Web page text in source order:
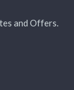
and Offers.